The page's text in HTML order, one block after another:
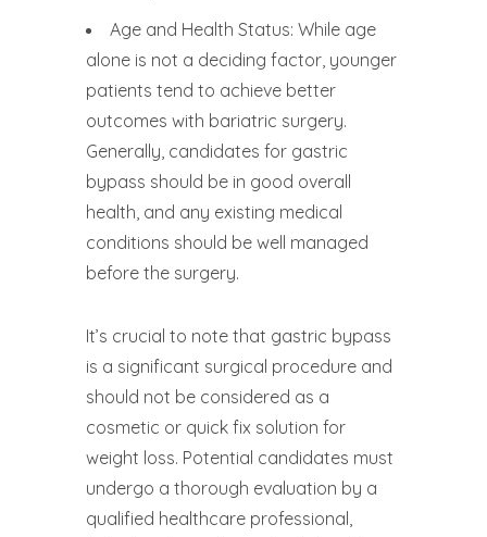
Age and Health Status: While age
alone is not a deciding factor, younger
patients tend to achieve better
outcomes with bariatric surgery.
Generally, candidates for gastric
bypass should be in good overall
health, and any existing medical
conditions should be well managed
before the surgery.
It’s crucial to note that gastric bypass
is a significant surgical procedure and
should not be considered as a
cosmetic or quick fix solution for
weight loss. Potential candidates must
undergo a thorough evaluation by a
qualified healthcare professional,